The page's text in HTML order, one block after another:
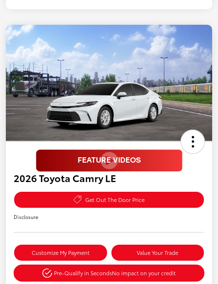
2026 Toyota Camry LE
Get Out The Door Price
Disclosure
Customize My Payment Value Your Trade
Pre-Qualify in SecondsNo impact on your credit